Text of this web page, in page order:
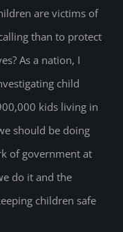
are victims of
than to protect
As a nation, I
child
kids living in
should be doing
of government at
do it and the
children safe